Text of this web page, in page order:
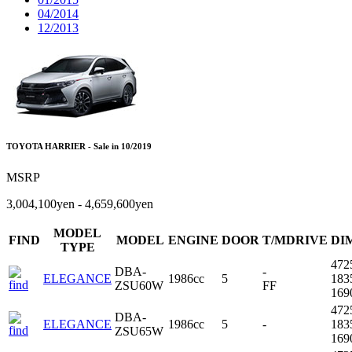
04/2014
12/2013
TOYOTA HARRIER - Sale in 10/2019
MSRP
3,004,100yen - 4,659,600yen
FIND
MODEL
TYPE
MODEL ENGINE DOOR T/MDRIVE
ELEGANCE
DBA-
ZSU60W
1986cc 5
-
FF
ELEGANCE
DBA-
ZSU65W
1986cc 5 -